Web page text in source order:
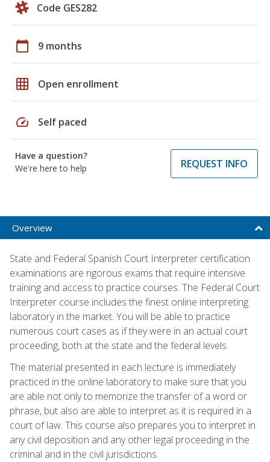
Code GES282
calendar_today 9 months
grid_on Open enrollment
speed Self paced
Have a question?
We're here to help
REQUEST INFO
Overview
State and Federal Spanish Court Interpreter certification
examinations are rigorous exams that require intensive
training and access to practice courses. The Federal Court
Interpreter course includes the finest online interpreting
laboratory in the market. You will be able to practice
numerous court cases as if they were in an actual court
proceeding, both at the state and the federal levels.
The material presented in each lecture is immediately
practiced in the online laboratory to make sure that you
are able not only to memorize the transfer of a word or
phrase, but also are able to interpret as it is required in a
court of law. This course also prepares you to interpret in
any civil deposition and any other legal proceeding in the
criminal and in the civil jurisdictions.